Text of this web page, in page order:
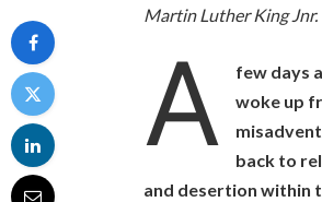
Martin Luther King Jnr.
A
few days
woke up
back to
and desertion within